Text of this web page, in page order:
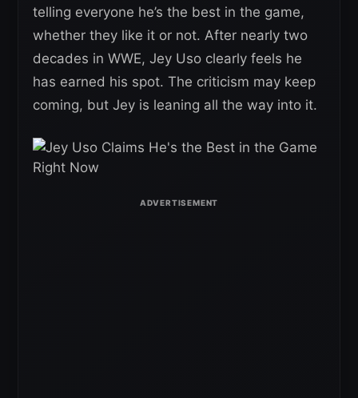
telling everyone he’s the best in the game,
whether they like it or not. After nearly two
decades in WWE, Jey Uso clearly feels he
has earned his spot. The criticism may keep
coming, but Jey is leaning all the way into it.